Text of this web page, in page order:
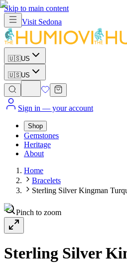
Skip to main content
Visit Sedona
🇺🇸US
🇺🇸US
Sign in — your account
Shop
Gemstones
Heritage
About
Home
Bracelets
Sterling Silver Kingman
Pinch to zoom
Sterling Silver